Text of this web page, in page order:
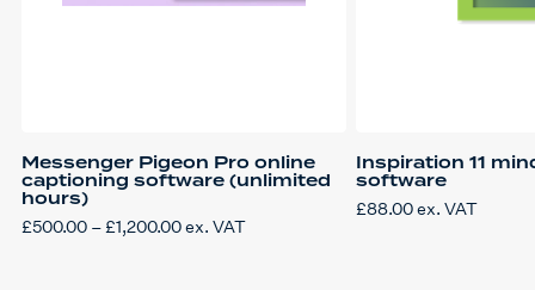
Messenger Pigeon Pro online
captioning software (unlimited
hours)
£500.00 – £1,200.00Price
ex. VAT
Inspiration 11
software
£88.00ex. VAT